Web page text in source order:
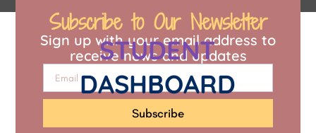
STUDENT
DASHBOARD
Subscribe to Our Newsletter
Sign up with your email address to
receive news and updates
Subscribe